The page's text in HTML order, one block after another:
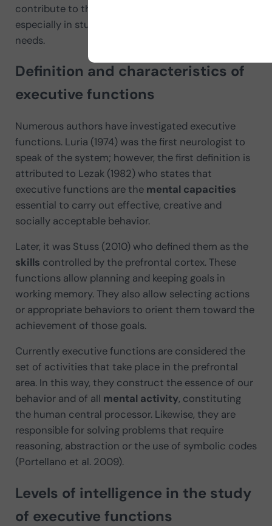
contribute to their
especially in students with special educational
needs.
Definition and characteristics of
executive functions
Numerous authors have investigated executive
functions. Luria (1974) was the first neurologist to
speak of the system; however, the first definition is
attributed to Lezak (1982) who states that
executive functions are the mental capacities
essential to carry out effective, creative and
socially acceptable behavior.
Later, it was Stuss (2010) who defined them as the
skills controlled by the prefrontal cortex. These
functions allow planning and keeping goals in
working memory. They also allow selecting actions
or appropriate behaviors to orient them toward the
achievement of those goals.
Currently executive functions are considered the
set of activities that take place in the prefrontal
area. In this way, they construct the essence of our
behavior and of all mental activity, constituting
the human central processor. Likewise, they are
responsible for solving problems that require
reasoning, abstraction or the use of symbolic codes
(Portellano et al. 2009).
Levels of intelligence in the study
of executive functions